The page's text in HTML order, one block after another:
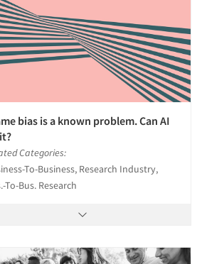
bias is a known problem. Can AI
Categories:
To-Business, Research Industry,
To-Bus. Research